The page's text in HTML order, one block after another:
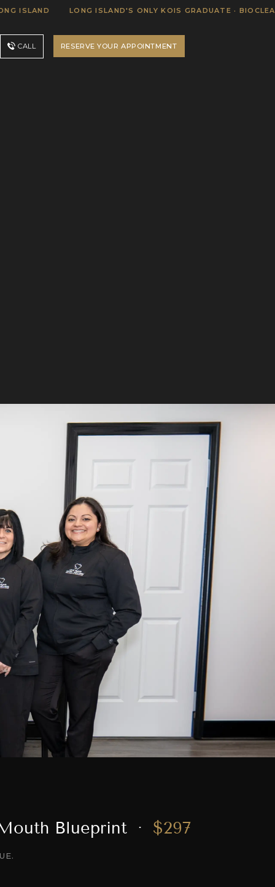
LONG ISLAND'S ONLY KOIS GRADUATE · BIOCLEAR
CALL RESERVE YOUR APPOINTMENT
Blueprint · $297